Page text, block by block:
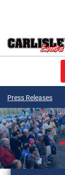
Press Releases